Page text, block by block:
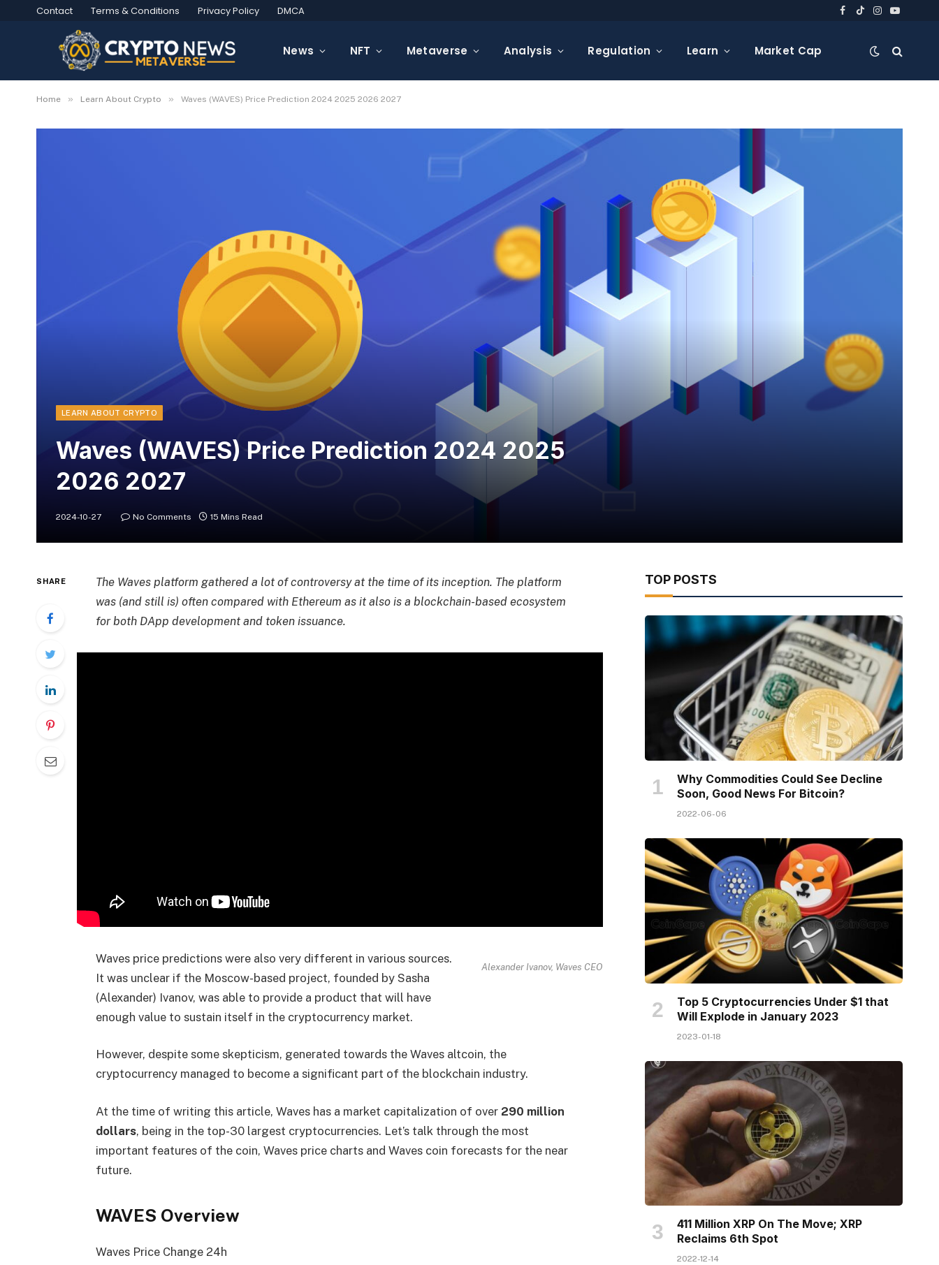
Contact Terms & Conditions Privacy Policy DMCA Facebook
TikTokInstagram
YouTube
News NFT Metaverse Analysis Regulation Learn Market Cap
Home » Learn About Crypto » Waves (WAVES) Price Prediction 2024 2025 2026 2027
LEARN ABOUT CRYPTO
Waves (WAVES) Price Prediction 2024 2025
2026 2027
2024-10-27 No Comments 15 Mins Read
SHARE
The Waves platform gathered a lot of controversy at the time of its inception. The platform
was (and still is) often compared with Ethereum as it also is a blockchain-based ecosystem
for both DApp development and token issuance.
Alexander Ivanov, Waves CEO
Waves price predictions were also very different in various sources.
It was unclear if the Moscow-based project, founded by Sasha
(Alexander) Ivanov, was able to provide a product that will have
enough value to sustain itself in the cryptocurrency market.
However, despite some skepticism, generated towards the Waves altcoin, the
cryptocurrency managed to become a significant part of the blockchain industry.
At the time of writing this article, Waves has a market capitalization of over 290 million
dollars, being in the top-30 largest cryptocurrencies. Let’s talk through the most
important features of the coin, Waves price charts and Waves coin forecasts for the near
future.
WAVES Overview
Waves Price Change 24h
TOP POSTS
Why Commodities Could See Decline
Soon, Good News For Bitcoin?
2022-06-06
Top 5 Cryptocurrencies Under $1 that
Will Explode in January 2023
2023-01-18
411 Million XRP On The Move; XRP
Reclaims 6th Spot
2022-12-14